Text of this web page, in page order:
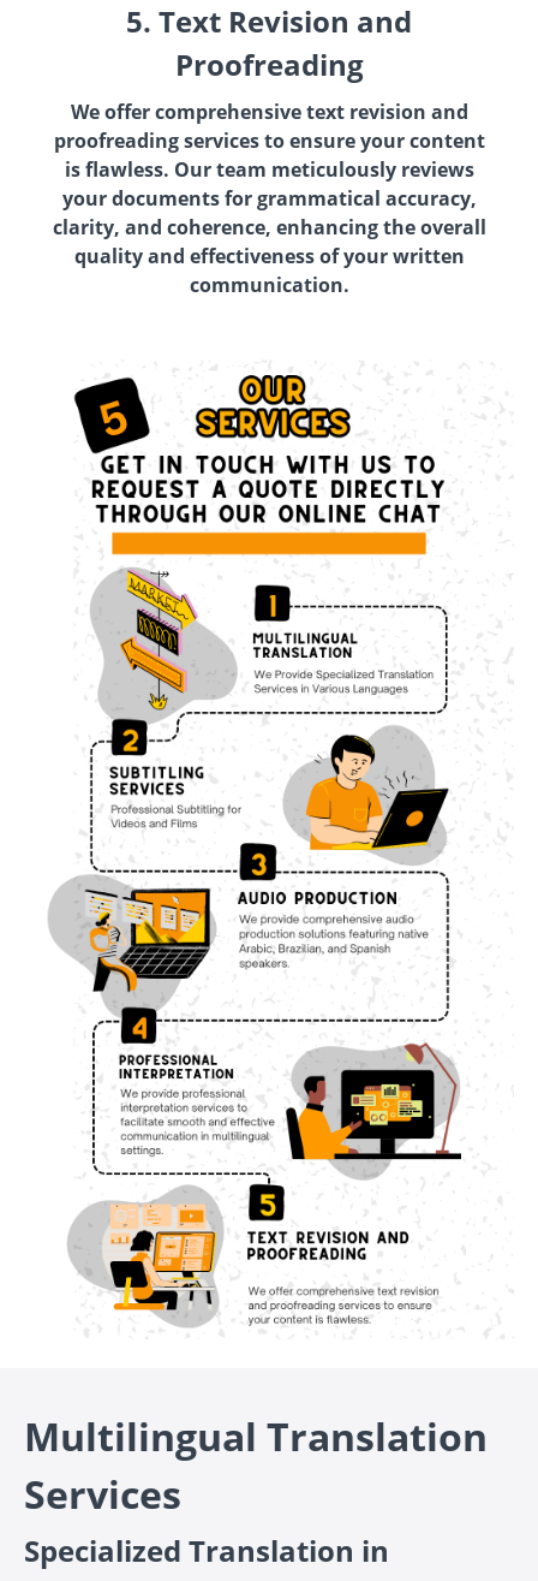
5. Text Revision and
Proofreading
We offer comprehensive text revision and
proofreading services to ensure your content
is flawless. Our team meticulously reviews
your documents for grammatical accuracy,
clarity, and coherence, enhancing the overall
quality and effectiveness of your written
communication.
Multilingual Translation
Services
Specialized Translation in